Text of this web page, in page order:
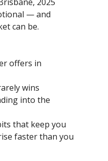
— and
can be.
offers in
wins
into the
that keep you
faster than you